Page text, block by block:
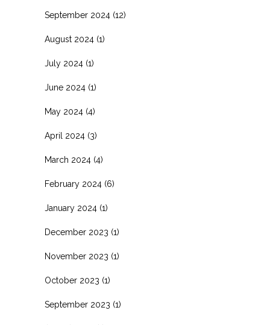
September 2024 (12)
August 2024 (1)
July 2024 (1)
June 2024 (1)
May 2024 (4)
April 2024 (3)
March 2024 (4)
February 2024 (6)
January 2024 (1)
December 2023 (1)
November 2023 (1)
October 2023 (1)
September 2023 (1)